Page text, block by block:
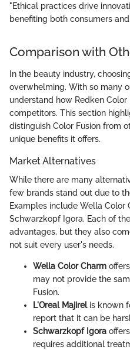
"Ethical practices drive
benefiting both consumers
Comparison with
In the beauty industry,
overwhelming. With so many
understand how Redken
competitors. This section
distinguish Color Fusion from
unique benefits it offers.
Market Alternatives
While there are many
few brands stand out due to
Examples include Wella Color
Schwarzkopf Igora. Each of
advantages, but they also
not suit every user's needs.
Wella Color Charm
may not provide the
Fusion.
L'Oreal Majirelis known
report that it can be
Schwarzkopf Igora
requires additional